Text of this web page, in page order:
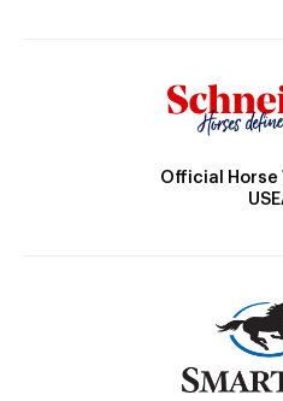
Official Horse